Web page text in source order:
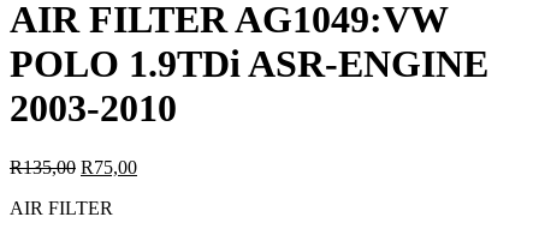
AIR FILTER AG1049:VW
POLO 1.9TDi ASR-ENGINE
2003-2010
R135,00 Original
was:
R75,00Current
AIR FILTER